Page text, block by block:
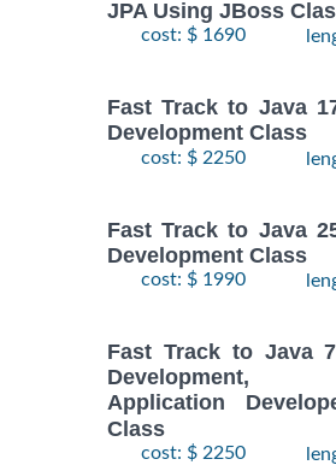
JPA Using JBoss
cost: $ 1690
Fast Track to Java
Development Class
cost: $ 2250
Fast Track to Java
Development Class
cost: $ 1990
Fast Track to Java
Development,
Application
Class
cost: $ 2250